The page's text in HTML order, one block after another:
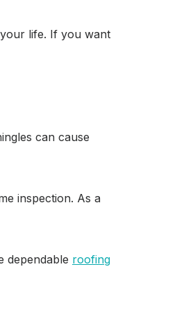
life. If you want
can cause
inspection. As a
dependable roofing